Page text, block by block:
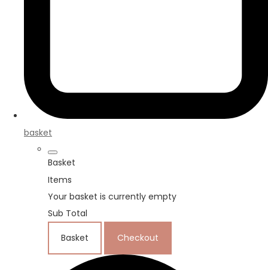
basket
Basket
Items
Your basket is currently empty
Sub Total
Basket Checkout